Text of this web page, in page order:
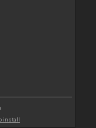
install